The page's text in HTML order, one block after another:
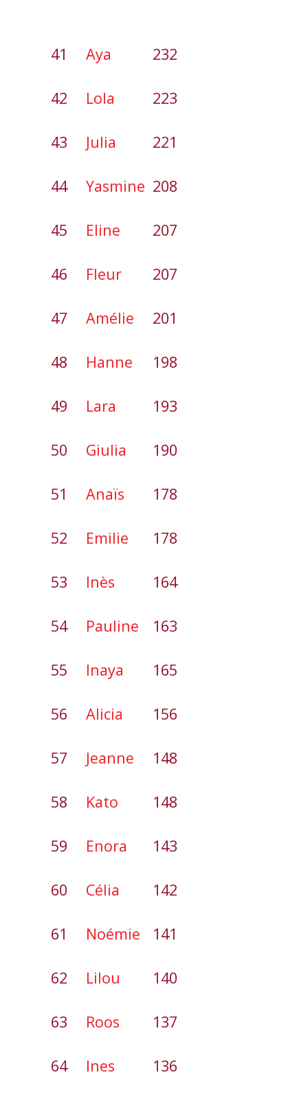
41 Aya 232
42 Lola 223
43 Julia 221
44 Yasmine 208
45 Eline 207
46 Fleur 207
47 Amélie 201
48 Hanne 198
49 Lara 193
50 Giulia 190
51 Anaïs 178
52 Emilie 178
53 Inès 164
54 Pauline 163
55 Inaya 165
56 Alicia 156
57 Jeanne 148
58 Kato 148
59 Enora 143
60 Célia 142
61 Noémie 141
62 Lilou 140
63 Roos 137
64 Ines 136